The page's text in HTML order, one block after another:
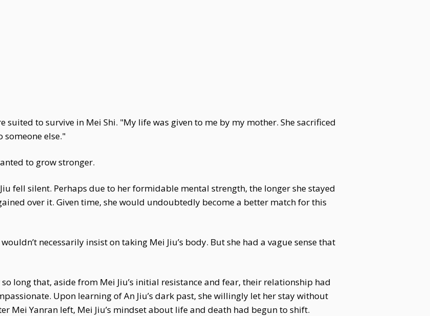
suited to survive in Mei Shi. "My life was given to me by my mother. She sacrificed
someone else."
to grow stronger.
fell silent. Perhaps due to her formidable mental strength, the longer she stayed
over it. Given time, she would undoubtedly become a better match for this
necessarily insist on taking Mei Jiu’s body. But she had a vague sense that
long that, aside from Mei Jiu’s initial resistance and fear, their relationship had
Upon learning of An Jiu’s dark past, she willingly let her stay without
Mei Yanran left, Mei Jiu’s mindset about life and death had begun to shift.